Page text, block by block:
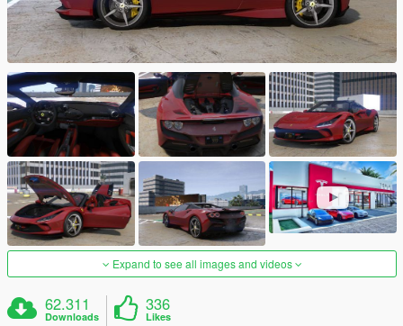
Expand to see all images and videos
62.311
Downloads
336
Likes